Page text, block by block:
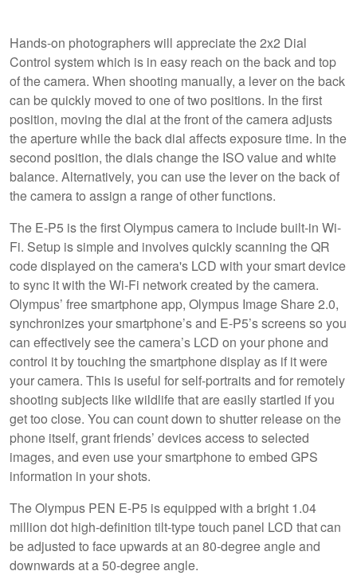
Hands-on photographers will appreciate the 2x2 Dial
Control system which is in easy reach on the back and top
of the camera. When shooting manually, a lever on the back
can be quickly moved to one of two positions. In the first
position, moving the dial at the front of the camera adjusts
the aperture while the back dial affects exposure time. In the
second position, the dials change the ISO value and white
balance. Alternatively, you can use the lever on the back of
the camera to assign a range of other functions.
The E-P5 is the first Olympus camera to include built-in Wi-
Fi. Setup is simple and involves quickly scanning the QR
code displayed on the camera's LCD with your smart device
to sync it with the Wi-Fi network created by the camera.
Olympus’ free smartphone app, Olympus Image Share 2.0,
synchronizes your smartphone’s and E-P5’s screens so you
can effectively see the camera’s LCD on your phone and
control it by touching the smartphone display as if it were
your camera. This is useful for self-portraits and for remotely
shooting subjects like wildlife that are easily startled if you
get too close. You can count down to shutter release on the
phone itself, grant friends’ devices access to selected
images, and even use your smartphone to embed GPS
information in your shots.
The Olympus PEN E-P5 is equipped with a bright 1.04
million dot high-definition tilt-type touch panel LCD that can
be adjusted to face upwards at an 80-degree angle and
downwards at a 50-degree angle.